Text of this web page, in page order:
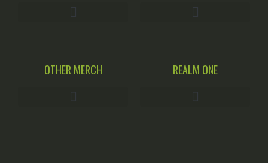
OTHER MERCH REALM ONE